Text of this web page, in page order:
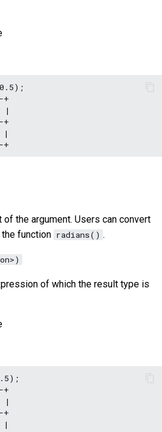
|
|
of the argument. Users can convert
function radians() .
of which the result type is
|
|